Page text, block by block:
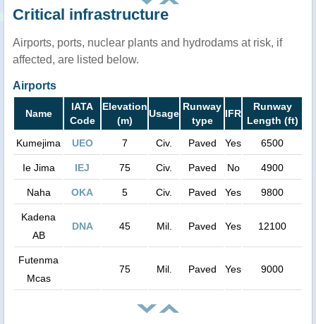
Critical infrastructure
Airports, ports, nuclear plants and hydrodams at risk, if
affected, are listed below.
Airports
Name
IATA
Code
Elevation
(m)
Usage
Runway
type
IFR
Runway
Length (ft)
Kumejima
UEO 7 Civ. Paved Yes 6500
Ie Jima IEJ 75 Civ. Paved No 4900
Naha OKA 5 Civ. Paved Yes 9800
Kadena
AB
DNA 45 Mil. Paved Yes 12100
Futenma
Mcas
75 Mil. Paved Yes 9000